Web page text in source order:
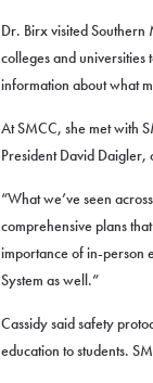
Dr. Birx visited
colleges and
information about what
At SMCC, she met with
President David Daigler,
“What we’ve seen
comprehensive plans
importance of in-person
System as well.”
Cassidy said safety
education to students.